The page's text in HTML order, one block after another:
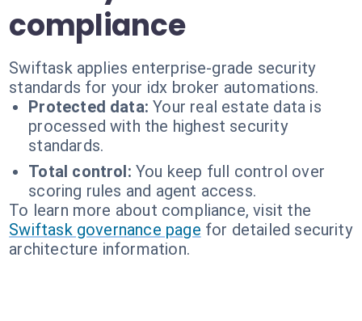
compliance
Swiftask applies enterprise-grade security
standards for your idx broker automations.
Protected data: Your real estate data is
processed with the highest security
standards.
Total control: You keep full control over
scoring rules and agent access.
To learn more about compliance, visit the
Swiftask governance page for detailed security
architecture information.